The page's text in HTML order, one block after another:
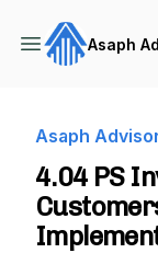
Asaph
Asaph
4.04 PS